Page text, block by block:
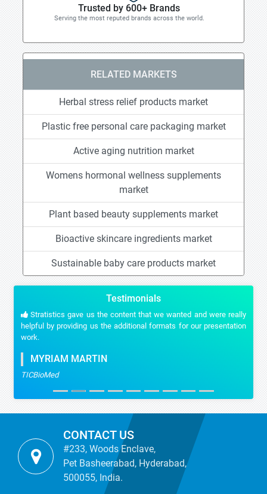
Trusted by 600+ Brands
Serving the most reputed brands across the world.
RELATED MARKETS
Herbal stress relief products market
Plastic free personal care packaging market
Active aging nutrition market
Womens hormonal wellness supplements
market
Plant based beauty supplements market
Bioactive skincare ingredients market
Sustainable baby care products market
Testimonials
Stratistics gave us the content that we wanted and were really
helpful by providing us the additional formats for our presentation
work.
MYRIAM MARTIN
TICBioMed
CONTACT US
#233, Woods Enclave,
Pet Basheerabad, Hyderabad,
500055, India.